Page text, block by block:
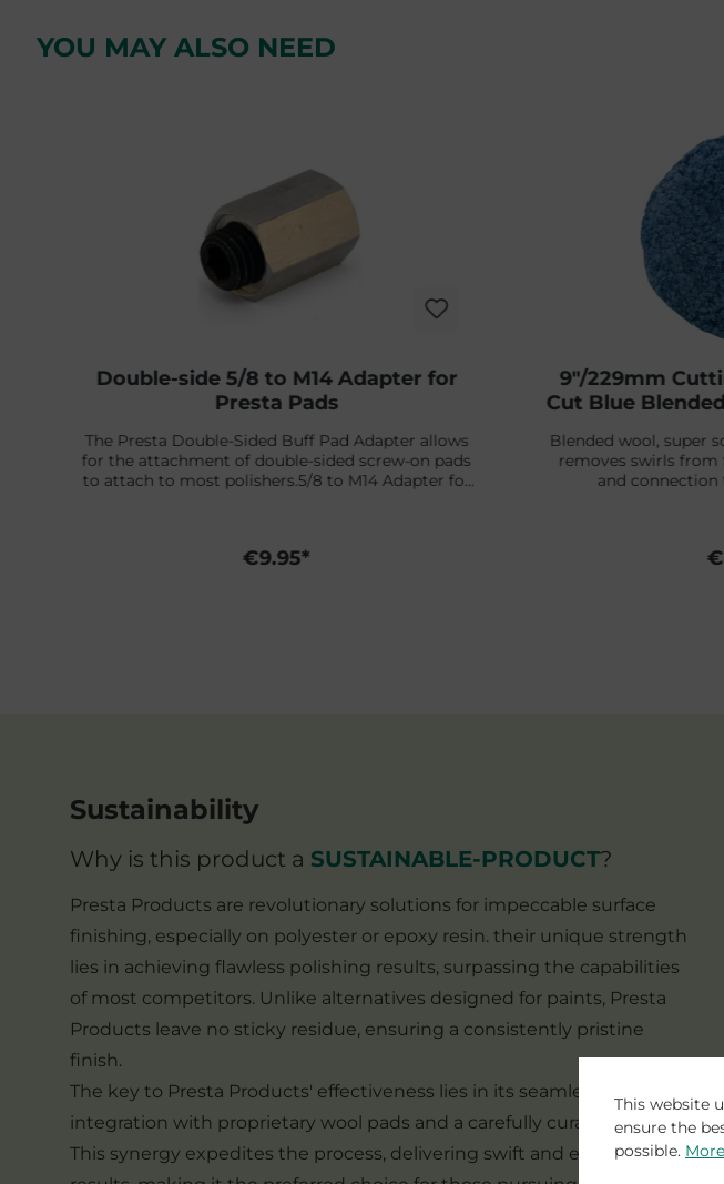
YOU MAY ALSO NEED
Double-side 5/8 to M14 Adapter for
Presta Pads
The Presta Double-Sided Buff Pad Adapter allows
for the attachment of double-sided screw-on pads
to attach to most polishers.5/8 to M14 Adapter for
€9.95*
9"/229mm
Cut Blue
Blended wool, super
removes swirls from
and
Sustainability
Why is this product a SUSTAINABLE-PRODUCT?
Presta Products are revolutionary solutions for impeccable surface
finishing, especially on polyester or epoxy resin. their unique strength
lies in achieving flawless polishing results, surpassing the capabilities
of most competitors. Unlike alternatives designed for paints, Presta
Products leave no sticky residue, ensuring a consistently pristine
finish.
The key to Presta Products' effectiveness lies in its seamless
integration with proprietary wool pads and a carefully curated system.
This synergy expedites the process, delivering swift and efficient
This website
ensure the
possible.